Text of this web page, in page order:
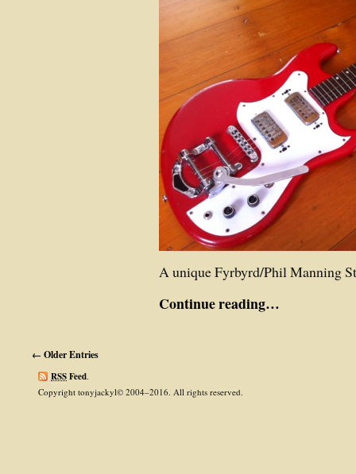
A unique Fyrbyrd/Phil Manning
Continue reading…
← Older Entries
RSSFeed
Copyright tonyjackyl© 2004–2016. All rights reserved.